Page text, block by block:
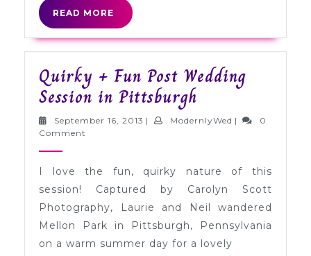
READ MORE
READ
MORE
Quirky + Fun Post Wedding
Session in Pittsburgh Quirky
+
Wedding
Session
in
Pittsburgh
September 16, 2013 September
| ModernlyWed ModernlyWed
|
0
Comment
I love the fun, quirky nature of this
session! Captured by Carolyn Scott
Photography, Laurie and Neil wandered
Mellon Park in Pittsburgh, Pennsylvania
on a warm summer day for a lovely